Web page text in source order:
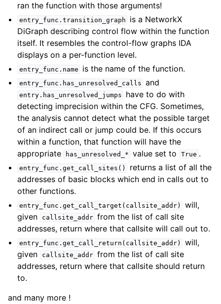
ran the function with those arguments!
entry_func.transition_graph
is a NetworkX
DiGraph describing control flow within the function
itself. It resembles the control-flow graphs IDA
displays on a per-function level.
entry_func.name is the name of the function.
entry_func.has_unresolved_calls and
entry.has_unresolved_jumps
have to do with
detecting imprecision within the CFG. Sometimes,
the analysis cannot detect what the possible target
of an indirect call or jump could be. If this occurs
within a function, that function will have the
appropriate
has_unresolved_* value set to True .
entry_func.get_call_sites()
returns a list of all the
addresses of basic blocks which end in calls out to
other functions.
entry_func.get_call_target(callsite_addr)
will,
given
callsite_addr from the list of call site
addresses, return where that callsite will call out to.
entry_func.get_call_return(callsite_addr)
will,
given
callsite_addr from the list of call site
addresses, return where that callsite should return
to.
and many more !